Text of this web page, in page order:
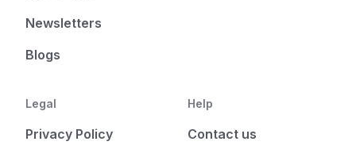
Newsletters
Blogs
Legal
Privacy Policy
Help
Contact us